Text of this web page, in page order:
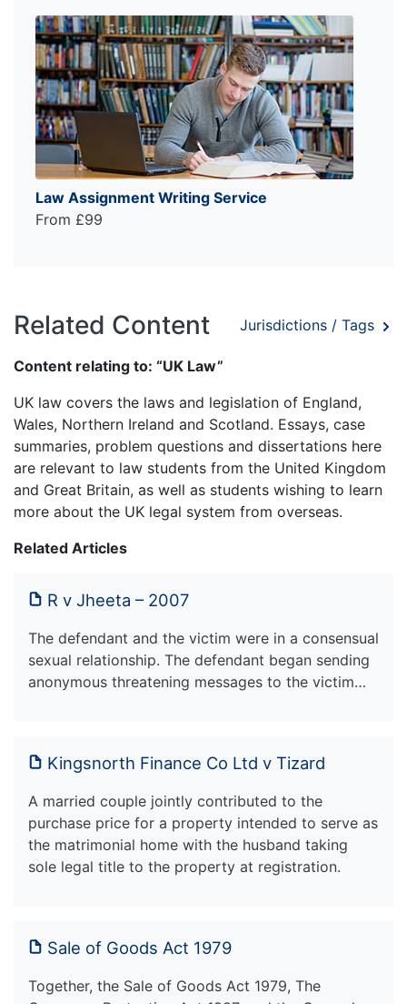
Law Assignment Writing Service
From £99
Related Content Jurisdictions / Tags
Content relating to: “UK Law”
UK law covers the laws and legislation of England,
Wales, Northern Ireland and Scotland. Essays, case
summaries, problem questions and dissertations here
are relevant to law students from the United Kingdom
and Great Britain, as well as students wishing to learn
more about the UK legal system from overseas.
Related Articles
R v Jheeta – 2007
The defendant and the victim were in a consensual
sexual relationship. The defendant began sending
anonymous threatening messages to the victim…
Kingsnorth Finance Co Ltd v Tizard
A married couple jointly contributed to the
purchase price for a property intended to serve as
the matrimonial home with the husband taking
sole legal title to the property at registration.
Sale of Goods Act 1979
Together, the Sale of Goods Act 1979, The